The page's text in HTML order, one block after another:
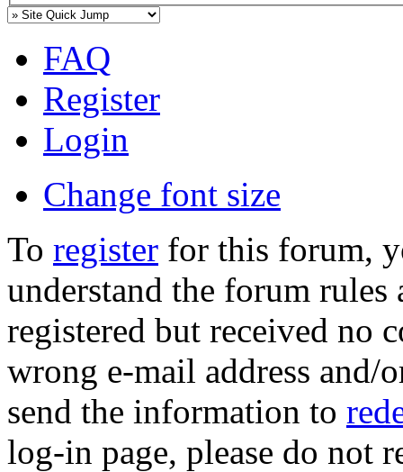
FAQ
Register
Login
Change font size
To register for this forum,
understand the forum
registered but received no
wrong e-mail address and/
send the information to
log-in page, please do not